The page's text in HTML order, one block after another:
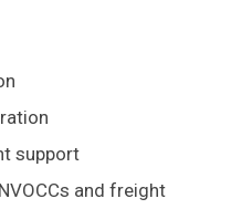
support
and freight